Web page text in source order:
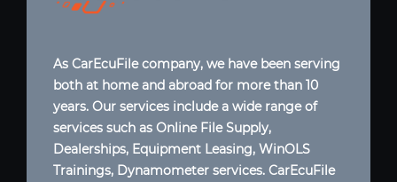
As CarEcuFile company, we have been serving
both at home and abroad for more than 10
years. Our services include a wide range of
services such as Online File Supply,
Dealerships, Equipment Leasing, WinOLS
Trainings, Dynamometer services. CarEcuFile